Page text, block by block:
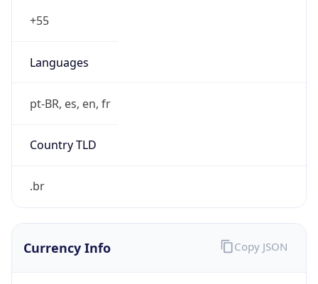
+55
Languages
pt-BR, es, en, fr
Country TLD
.br
Currency Info Copy JSON